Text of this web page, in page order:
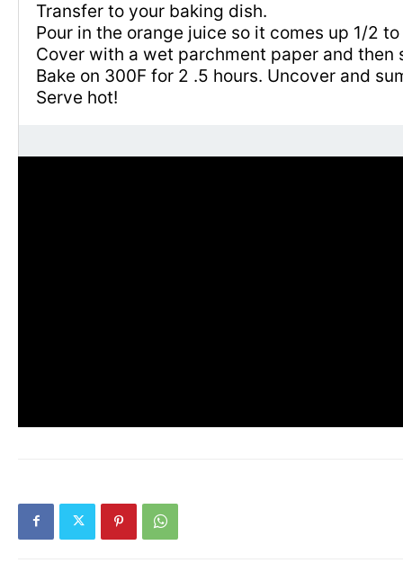
Transfer to your baking dish.
Pour in the orange juice so it comes up 1/2
Cover with a wet parchment paper and
Bake on 300F for 2 .5 hours. Uncover and
Serve hot!